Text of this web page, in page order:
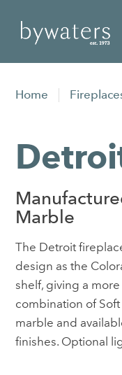
Home
Marble
The Detroit
design as the
shelf, giving a
combination of
marble and
finishes. Optional